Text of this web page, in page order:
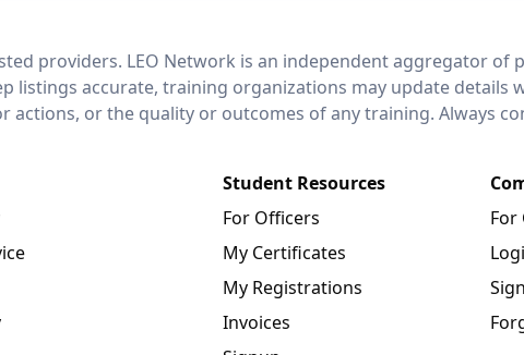
providers. LEO Network is an independent aggregator of
listings accurate, training organizations may update details
actions, or the quality or outcomes of any training. Always
Student Resources
For Officers
My Certificates
My Registrations
Invoices
For